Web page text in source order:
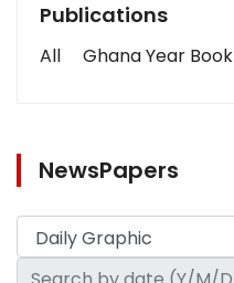
Publications
All Ghana Year Book
NewsPapers